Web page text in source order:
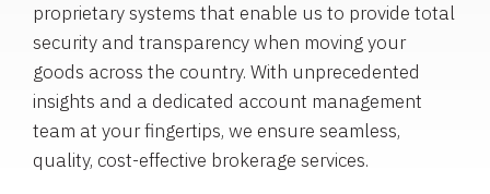
proprietary systems that enable us to provide total
security and transparency when moving your
goods across the country. With unprecedented
insights and a dedicated account management
team at your fingertips, we ensure seamless,
quality, cost-effective brokerage services.